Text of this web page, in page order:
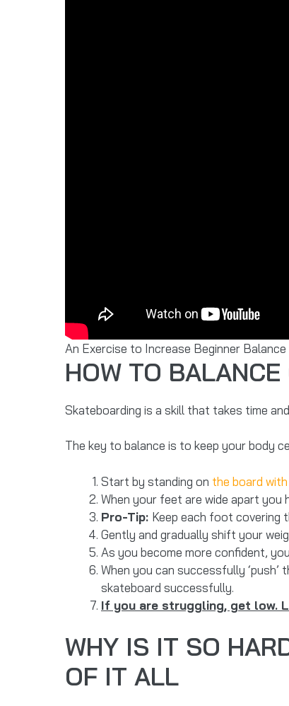
An Exercise to Increase Beginner
HOW TO
Skateboarding is a skill that takes time
The key to balance is to keep your body
Start by standing on the board with
When your feet are wide apart
Pro-Tip: Keep each foot covering
Gently and gradually shift your
As you become more confident,
When you can successfully
skateboard successfully.
If you are struggling, get low.
WHY IS IT SO
OF IT ALL